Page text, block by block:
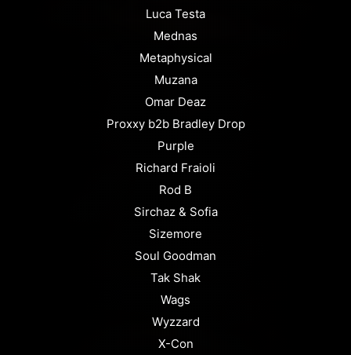
Luca Testa
Mednas
Metaphysical
Muzana
Omar Deaz
Proxxy b2b Bradley Drop
Purple
Richard Fraioli
Rod B
Sirchaz & Sofia
Sizemore
Soul Goodman
Tak Shak
Wags
Wyzzard
X-Con